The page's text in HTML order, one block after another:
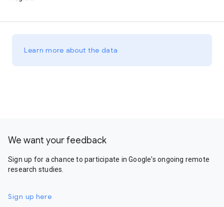
Learn more about the data
We want your feedback
Sign up for a chance to participate in Google's ongoing remote
research studies.
Sign up here